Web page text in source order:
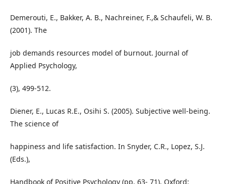
Demerouti, E., Bakker, A. B., Nachreiner, F.,& Schaufeli, W. B.
(2001). The
job demands resources model of burnout. Journal of
Applied Psychology,
(3), 499-512.
Diener, E., Lucas R.E., Osihi S. (2005). Subjective well-being.
The science of
happiness and life satisfaction. In Snyder, C.R., Lopez, S.J.
(Eds.),
Handbook of Positive Psychology (pp. 63- 71). Oxford: